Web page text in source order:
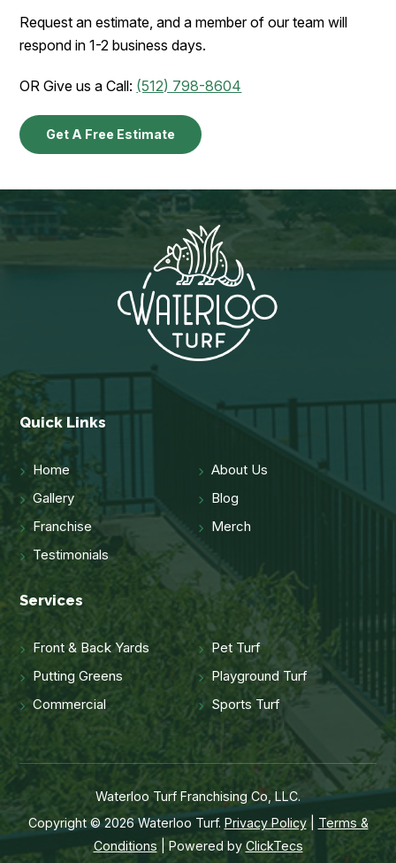
Request an estimate, and a member of our team will
respond in 1-2 business days.
OR Give us a Call: (512) 798-8604
Get A Free Estimate
Quick Links
Home
About Us
Gallery
Blog
Franchise
Merch
Testimonials
Services
Front & Back Yards
Pet Turf
Putting Greens
Playground Turf
Commercial
Sports Turf
Waterloo Turf Franchising Co, LLC.
Copyright © 2026 Waterloo Turf. Privacy Policy| Terms &
Conditions | Powered by ClickTecs